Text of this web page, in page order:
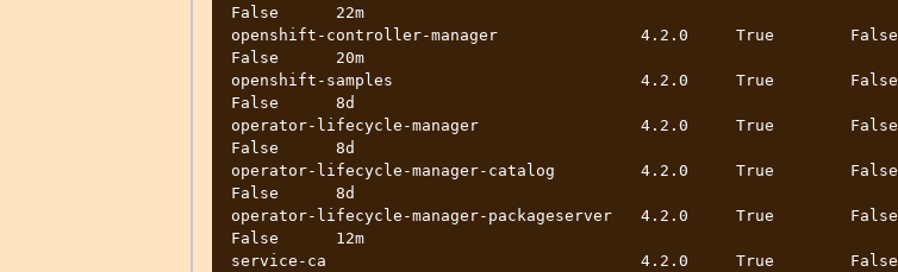
False      22m
openshift-controller-manager               4.2.0     True        False
False      20m
openshift-samples                          4.2.0     True        False
False      8d
operator-lifecycle-manager                 4.2.0     True        False
False      8d
operator-lifecycle-manager-catalog         4.2.0     True        False
False      8d
operator-lifecycle-manager-packageserver   4.2.0     True        False
False      12m
service-ca                                 4.2.0     True        False